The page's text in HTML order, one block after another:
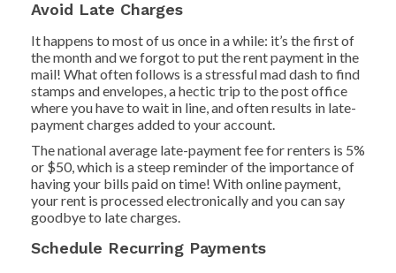
Avoid Late Charges
It happens to most of us once in a while: it’s the first of
the month and we forgot to put the rent payment in the
mail! What often follows is a stressful mad dash to find
stamps and envelopes, a hectic trip to the post office
where you have to wait in line, and often results in late-
payment charges added to your account.
The national average late-payment fee for renters is 5%
or $50, which is a steep reminder of the importance of
having your bills paid on time! With online payment,
your rent is processed electronically and you can say
goodbye to late charges.
Schedule Recurring Payments